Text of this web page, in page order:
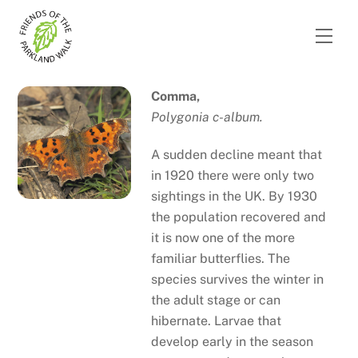
content
Comma,
Polygonia c-album.
A sudden decline meant that
in 1920 there were only two
sightings in the UK. By 1930
the population recovered and
it is now one of the more
familiar butterflies. The
species survives the winter in
the adult stage or can
hibernate. Larvae that
develop early in the season